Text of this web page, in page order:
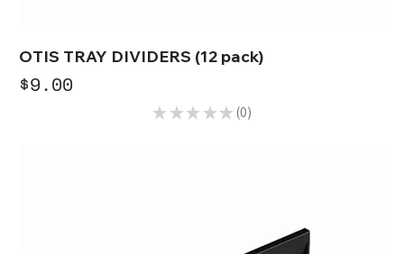
OTIS TRAY DIVIDERS (12 pack)
Price
$9.00
★ ★ ★ ★ ★ 0
0